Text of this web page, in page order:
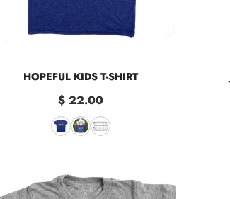
HOPEFUL KIDS T-SHIRT
$ 22.00